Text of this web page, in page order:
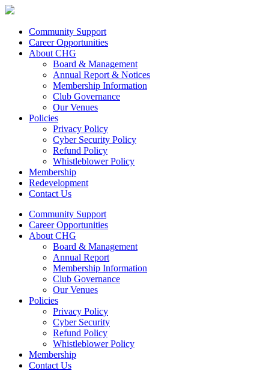
Community Support
Career Opportunities
About CHG
Board & Management
Annual Report & Notices
Membership Information
Club Governance
Our Venues
Policies
Privacy Policy
Cyber Security Policy
Refund Policy
Whistleblower Policy
Membership
Redevelopment
Contact Us
Community Support
Career Opportunities
About CHG
Board & Management
Annual Report
Membership Information
Club Governance
Our Venues
Policies
Privacy Policy
Cyber Security
Refund Policy
Whistleblower Policy
Membership
Contact Us